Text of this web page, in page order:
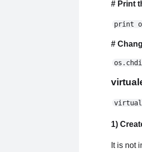
# Print
print
#
1)
It is not